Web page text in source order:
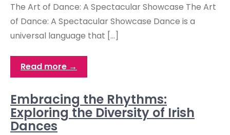
The Art of Dance: A Spectacular Showcase The Art
of Dance: A Spectacular Showcase Dance is a
universal language that […]
Read more →
Embracing the Rhythms:
Exploring the Diversity of Irish
Dances